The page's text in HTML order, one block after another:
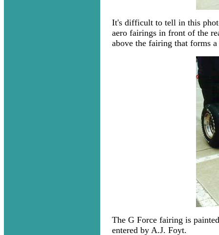
It's difficult to tell in this
aero fairings in front of the
above the fairing that forms
The G Force fairing is
entered by A.J. Foyt.